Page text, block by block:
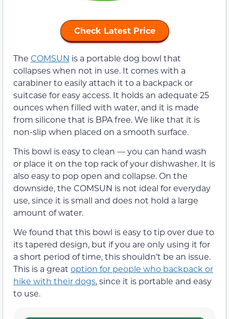
Check Latest Price
The COMSUN is a portable dog bowl that
collapses when not in use. It comes with a
carabiner to easily attach it to a backpack or
suitcase for easy access. It holds an adequate 25
ounces when filled with water, and it is made
from silicone that is BPA free. We like that it is
non-slip when placed on a smooth surface.
This bowl is easy to clean — you can hand wash
or place it on the top rack of your dishwasher. It is
also easy to pop open and collapse. On the
downside, the COMSUN is not ideal for everyday
use, since it is small and does not hold a large
amount of water.
We found that this bowl is easy to tip over due to
its tapered design, but if you are only using it for
a short period of time, this shouldn’t be an issue.
This is a great option for people who backpack or
hike with their dogs, since it is portable and easy
to use.